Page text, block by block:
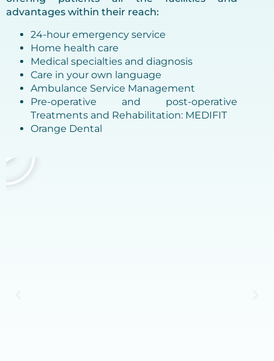
advantages within their reach:
24-hour emergency service
Home health care
Medical specialties and diagnosis
Care in your own language
Ambulance Service Management
Pre-operative and post-operative
Treatments and Rehabilitation: MEDIFIT
Orange Dental